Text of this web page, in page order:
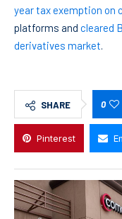
year tax exemption on
platforms and cleared
derivatives market.
SHARE 0
Pinterest